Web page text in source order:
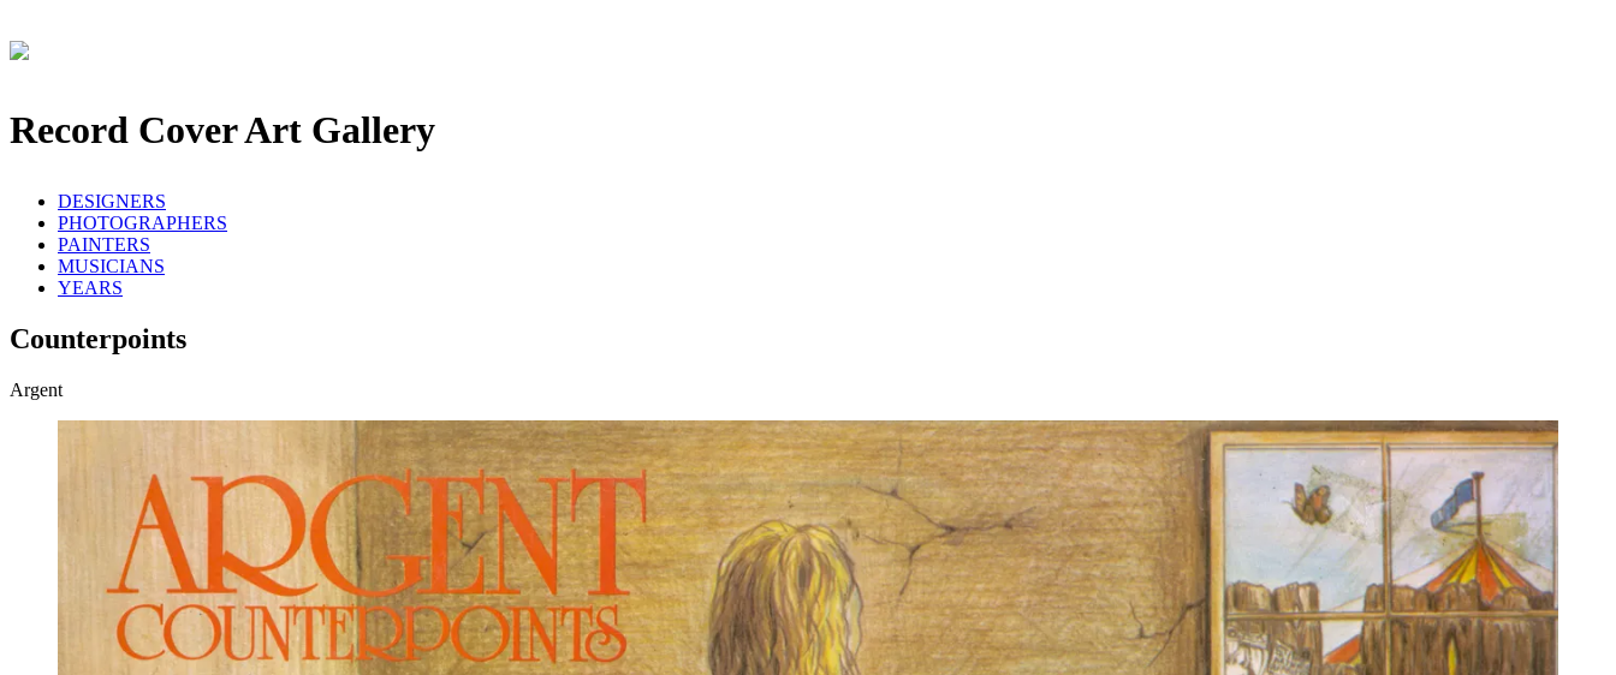
Record Cover Art Gallery
DESIGNERS
PHOTOGRAPHERS
PAINTERS
MUSICIANS
YEARS
Counterpoints
Argent